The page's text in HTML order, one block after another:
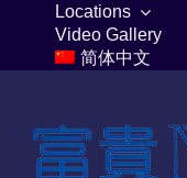
content
Locations
Video Gallery
简体中文